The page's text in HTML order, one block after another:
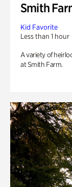
Smith
Kid Favorite
Less than 1 hour
A variety of
at Smith Farm.